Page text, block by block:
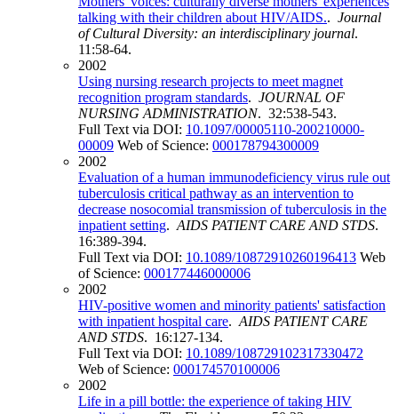
talking with their children about HIV/AIDS.. Journal
of Cultural Diversity: an interdisciplinary journal.
11:58-64.
2002
Using nursing research projects to meet magnet
recognition program standards. JOURNAL OF
NURSING ADMINISTRATION. 32:538-543.
Full Text via DOI: 10.1097/00005110-200210000-
00009 Web of Science: 000178794300009
2002
Evaluation of a human immunodeficiency virus rule out
tuberculosis critical pathway as an intervention to
decrease nosocomial transmission of tuberculosis in the
inpatient setting. AIDS PATIENT CARE AND STDS.
16:389-394.
Full Text via DOI: 10.1089/10872910260196413 Web
of Science: 000177446000006
2002
HIV-positive women and minority patients' satisfaction
with inpatient hospital care. AIDS PATIENT CARE
AND STDS. 16:127-134.
Full Text via DOI: 10.1089/108729102317330472
Web of Science: 000174570100006
2002
Life in a pill bottle: the experience of taking HIV